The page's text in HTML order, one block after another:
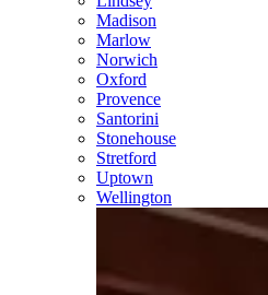
Madison
Marlow
Norwich
Oxford
Provence
Santorini
Stonehouse
Stretford
Uptown
Wellington